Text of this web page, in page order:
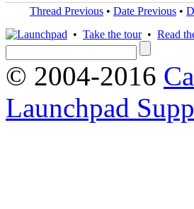
Thread Previous • Date Previous •
• Take the tour• Read
© 2004-2016
Launchpad